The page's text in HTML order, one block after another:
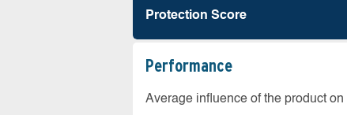
Protection Score
Performance
Average influence of the product